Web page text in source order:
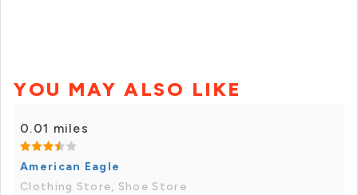
YOU MAY ALSO LIKE
0.01 miles
American Eagle
Clothing Store, Shoe Store